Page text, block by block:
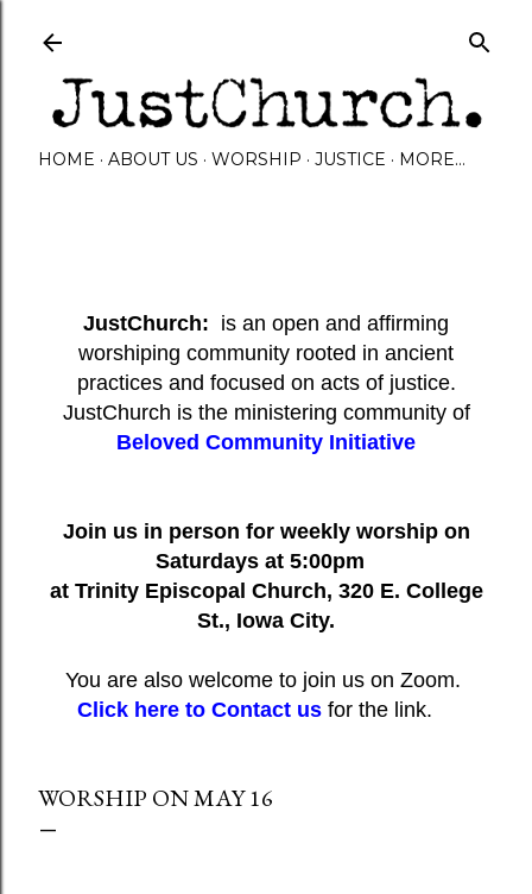
Skip to main content
HOME ABOUT US WORSHIP JUSTICE MORE…
JustChurch: is an open and affirming
worshiping community rooted in ancient
practices and focused on acts of justice.
JustChurch is the ministering community of
Beloved Community Initiative
Join us in person for weekly worship on
Saturdays at 5:00pm
at Trinity Episcopal Church, 320 E. College
St., Iowa City.
You are also welcome to join us on Zoom.
Click here to Contact usfor the link.
WORSHIP ON MAY 16